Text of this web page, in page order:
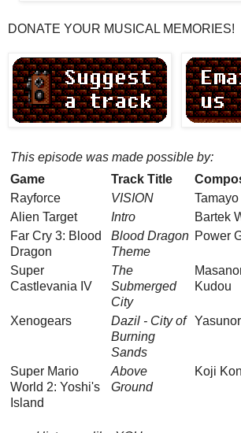
DONATE YOUR MUSICAL MEMORIES!
This episode was made possible by:
Game
Track Title
Rayforce
VISION
Alien Target
Intro
Bartek
Far Cry 3: Blood
Dragon
Blood Dragon
Theme
Power
Super
Castlevania IV
The
Submerged
City
Kudou
Xenogears
Dazil - City of
Burning
Sands
Super Mario
World 2: Yoshi's
Island
Above
Ground
Koji